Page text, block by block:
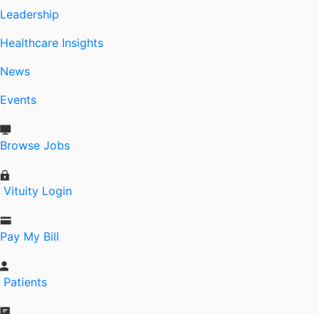
Leadership
Healthcare Insights
News
Events
Browse Jobs
Vituity Login
Pay My Bill
Patients